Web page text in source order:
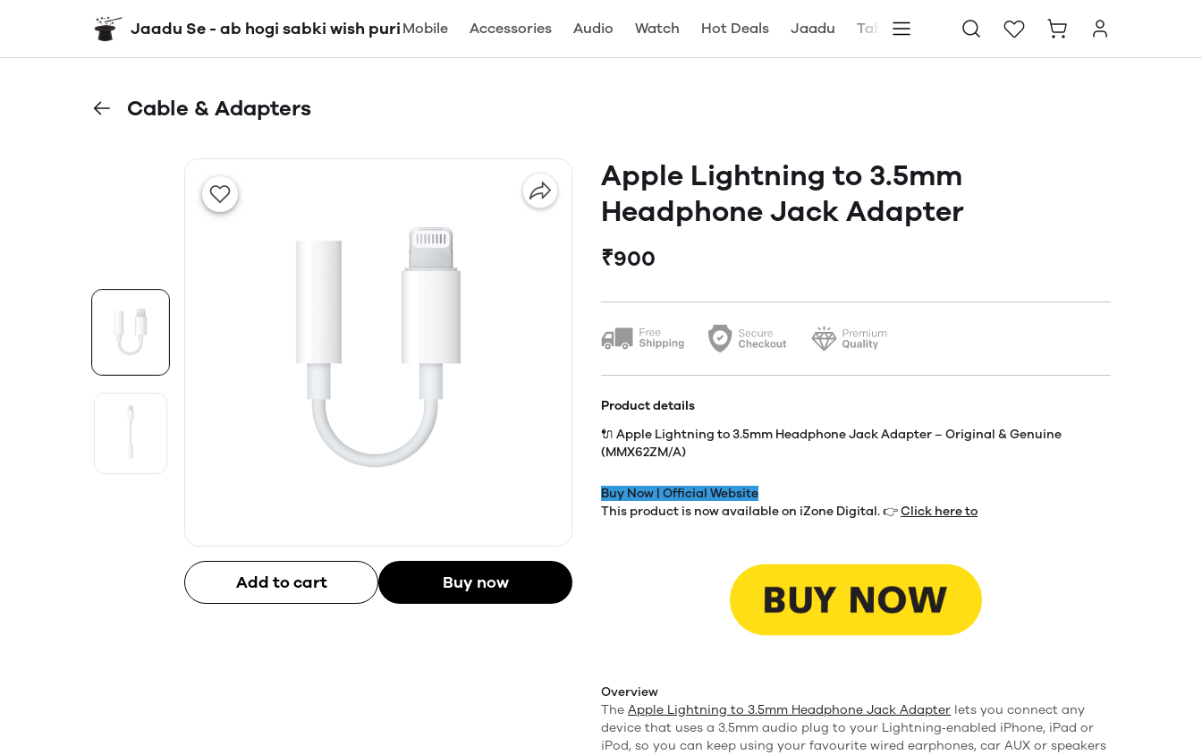
Jaadu Se - ab hogi sabki wish puri Mobile Accessories Audio Watch Hot Deals Jaadu Tablets Store locator
Cable & Adapters
Add to cart Buy now
Apple Lightning to 3.5mm
Headphone Jack Adapter
₹900
Product details
🔌 Apple Lightning to 3.5mm Headphone Jack Adapter – Original & Genuine
(MMX62ZM/A)
Buy Now | Official Website
This product is now available on iZone Digital. 👉Click here to
Overview
The Apple Lightning to 3.5mm Headphone Jack Adapter lets you connect any
device that uses a 3.5mm audio plug to your Lightning‑enabled iPhone, iPad or
iPod, so you can keep using your favourite wired earphones, car AUX or speakers